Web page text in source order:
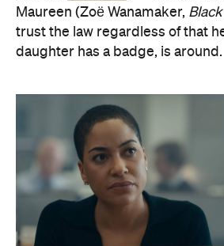
Maureen (Zoë Wanamaker,
trust the law regardless of that
daughter has a badge, is around.